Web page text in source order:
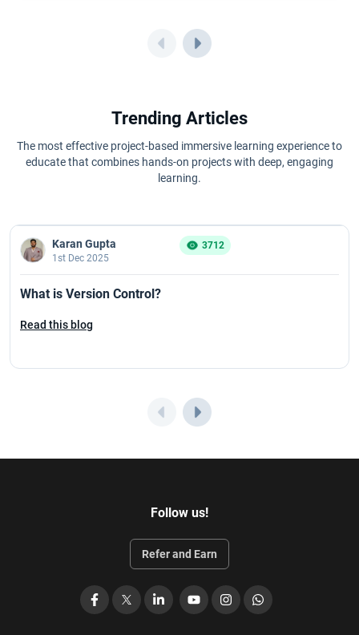
Trending Articles
The most effective project-based immersive learning experience to
educate that combines hands-on projects with deep, engaging
learning.
Karan Gupta
1st Dec 2025
3712
What is Version Control?
Read this blog
Follow us!
Refer and Earn
Facebook LinkedIn
YouTubeInstagramWhatsApp